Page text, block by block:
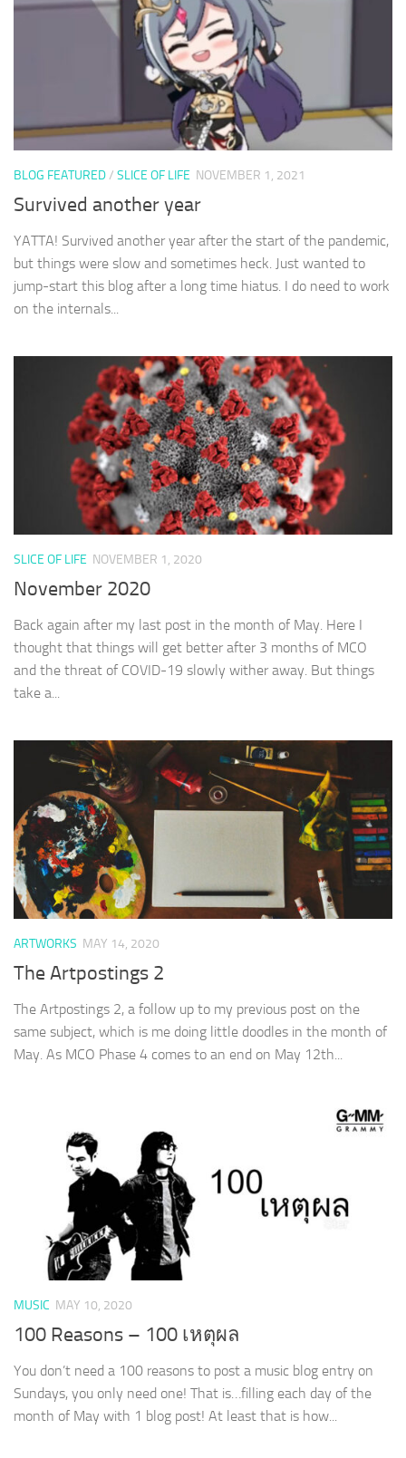
BLOG FEATURED/ SLICE OF LIFE NOVEMBER 1, 2021
Survived another year
YATTA! Survived another year after the start of the pandemic,
but things were slow and sometimes heck. Just wanted to
jump-start this blog after a long time hiatus. I do need to work
on the internals...
SLICE OF LIFE NOVEMBER 1, 2020
November 2020
Back again after my last post in the month of May. Here I
thought that things will get better after 3 months of MCO
and the threat of COVID-19 slowly wither away. But things
take a...
ARTWORKS MAY 14, 2020
The Artpostings 2
The Artpostings 2, a follow up to my previous post on the
same subject, which is me doing little doodles in the month of
May. As MCO Phase 4 comes to an end on May 12th...
MUSIC MAY 10, 2020
100 Reasons – 100 เหตุผล
You don’t need a 100 reasons to post a music blog entry on
Sundays, you only need one! That is…filling each day of the
month of May with 1 blog post! At least that is how...